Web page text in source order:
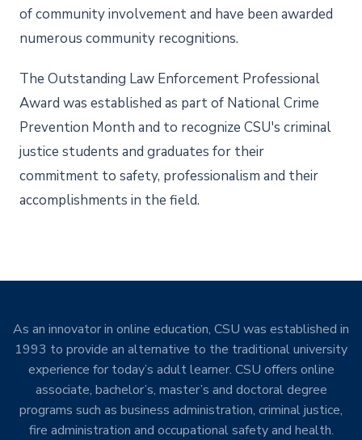
of community involvement and have been awarded
numerous community recognitions.
The Outstanding Law Enforcement Professional
Award was established as part of National Crime
Prevention Month and to recognize CSU's criminal
justice students and graduates for their
commitment to safety, professionalism and their
accomplishments in the field.
As an innovator in online education, CSU was established in
1993 to provide an alternative to the traditional university
experience for today’s adult learner. CSU offers online
associate, bachelor’s, master’s and doctoral degree
programs such as business administration, criminal justice,
fire administration and occupational safety and health.